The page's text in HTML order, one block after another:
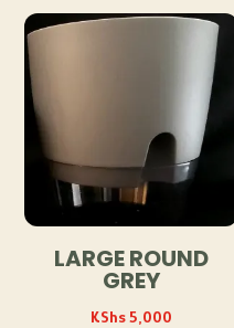
latest
LARGE ROUND
GREY
KShs5,000